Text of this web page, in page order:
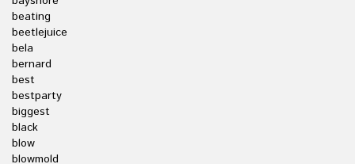
beating
beetlejuice
bela
bernard
best
bestparty
biggest
black
blow
blowmold